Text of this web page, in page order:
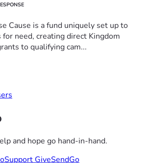
Cause is a fund uniquely set up to
need, creating direct Kingdom
to qualifying cam...
and hope go hand-in-hand.
Support GiveSendGo